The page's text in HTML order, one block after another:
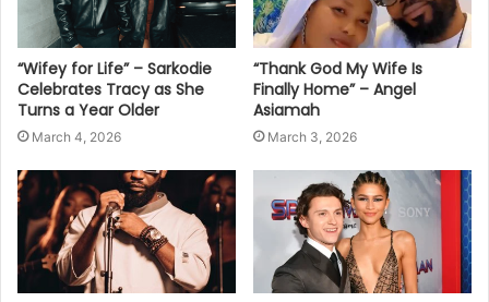
“Wifey for Life” – Sarkodie
Celebrates Tracy as She
Turns a Year Older
March 4, 2026
“Thank God My Wife Is
Finally Home” – Angel
Asiamah
March 3, 2026